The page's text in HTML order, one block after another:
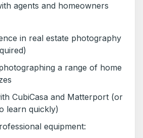
agents and homeowners
in real estate photography
a range of home
CubiCasa and Matterport (or
learn quickly)
equipment: